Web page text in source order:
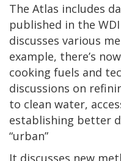
The Atlas includes
published in the
discusses various
example, there’s
cooking fuels and
discussions on
to clean water,
establishing better
“urban”
It discusses new